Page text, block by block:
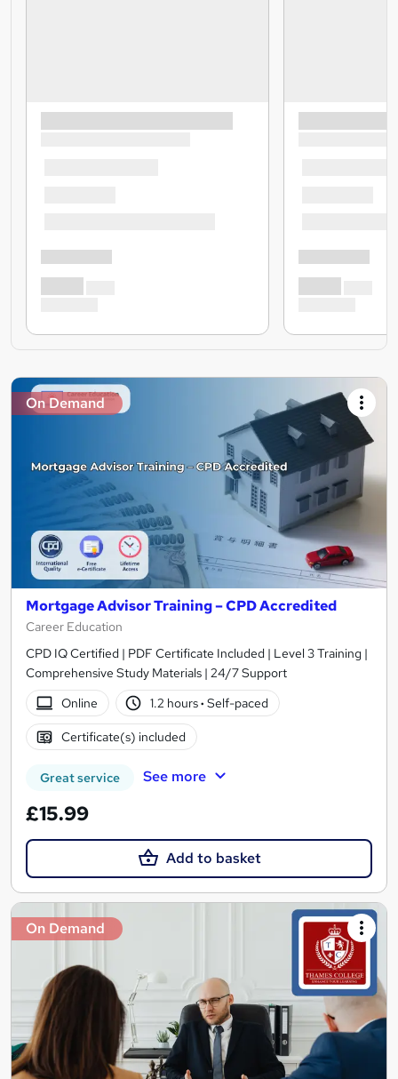
On Demand
Mortgage Advisor Training – CPD Accredited
Career Education
CPD IQ Certified | PDF Certificate Included | Level 3 Training |
Comprehensive Study Materials | 24/7 Support
Online
1.2 hours· Self-paced
Certificate(s) included
Great service See more
£15.99
Add to basket
On Demand